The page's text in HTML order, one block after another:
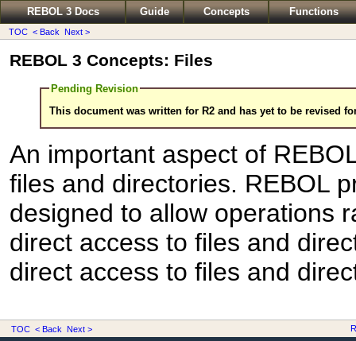
REBOL 3 Docs Guide Concepts Functions
TOC < Back Next >
REBOL 3 Concepts: Files
Pending Revision
This document was written for R2 and has yet to be revised
An important aspect of
files and directories. REBOL
designed to allow operations
direct access to files and
direct access to files and
TOC < Back Next >